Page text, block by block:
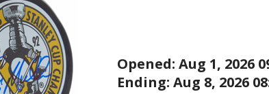
Opened: Aug 1, 2026
Ending: Aug 8, 2026